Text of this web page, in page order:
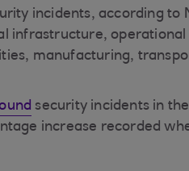
incidents, according to
infrastructure, operational
manufacturing,
security incidents in
increase recorded